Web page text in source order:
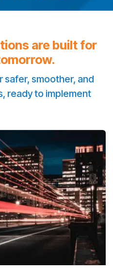
are built for
smoother, and
ready to implement